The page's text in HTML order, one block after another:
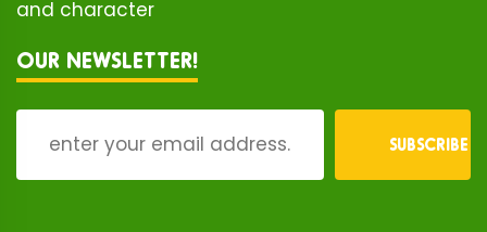
and character
OUR NEWSLETTER!